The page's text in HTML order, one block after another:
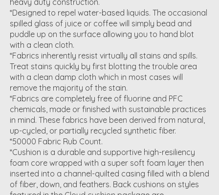
*Designed to repel water-based liquids. The occasional
spilled glass of juice or coffee will simply bead and
puddle up on the surface allowing you to hand blot
with a clean cloth.
*Fabrics inherently resist virtually all stains and spills.
Treat stains quickly by first blotting the trouble area
with a clean damp cloth which in most cases will
remove the majority of the stain.
*Fabrics are completely free of fluorine and PFC
chemicals, made or finished with sustainable practices
in mind. These fabrics have been derived from natural,
up-cycled, or partially recycled synthetic fiber.
*50000 Fabric Rub Count.
*Cushion is a durable and supportive high-resiliency
foam core wrapped with a super soft foam layer then
inserted into a channel-quilted casing filled with a blend
of fiber, down, and feathers. Back cushions on styles